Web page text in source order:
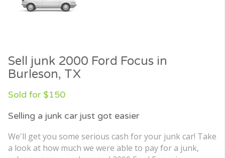
Sell junk 2000 Ford Focus in
Burleson, TX
Sold for $150
Selling a junk car just got easier
We'll get you some serious cash for your junk car! Take
a look at how much we were able to pay for a junk,